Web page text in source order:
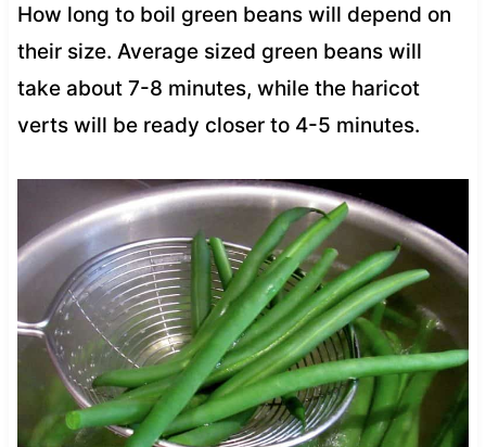
How long to boil green beans will depend on
their size. Average sized green beans will
take about 7-8 minutes, while the haricot
verts will be ready closer to 4-5 minutes.